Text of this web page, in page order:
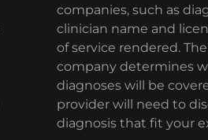
companies, such as
clinician name and
of service rendered.
company determines
diagnoses will be
provider will need to
diagnosis that fit your